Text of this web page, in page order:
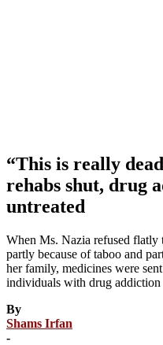
“This is really
rehabs shut, drug
untreated
When Ms. Nazia refused
partly because of taboo and
her family, medicines were
individuals with drug addiction
By
Shams Irfan
-